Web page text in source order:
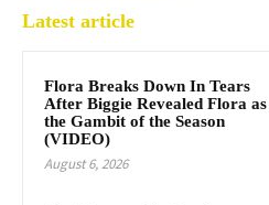
Latest article
Flora Breaks Down In Tears
After Biggie Revealed Flora as
the Gambit of the Season
(VIDEO)
August 6, 2026